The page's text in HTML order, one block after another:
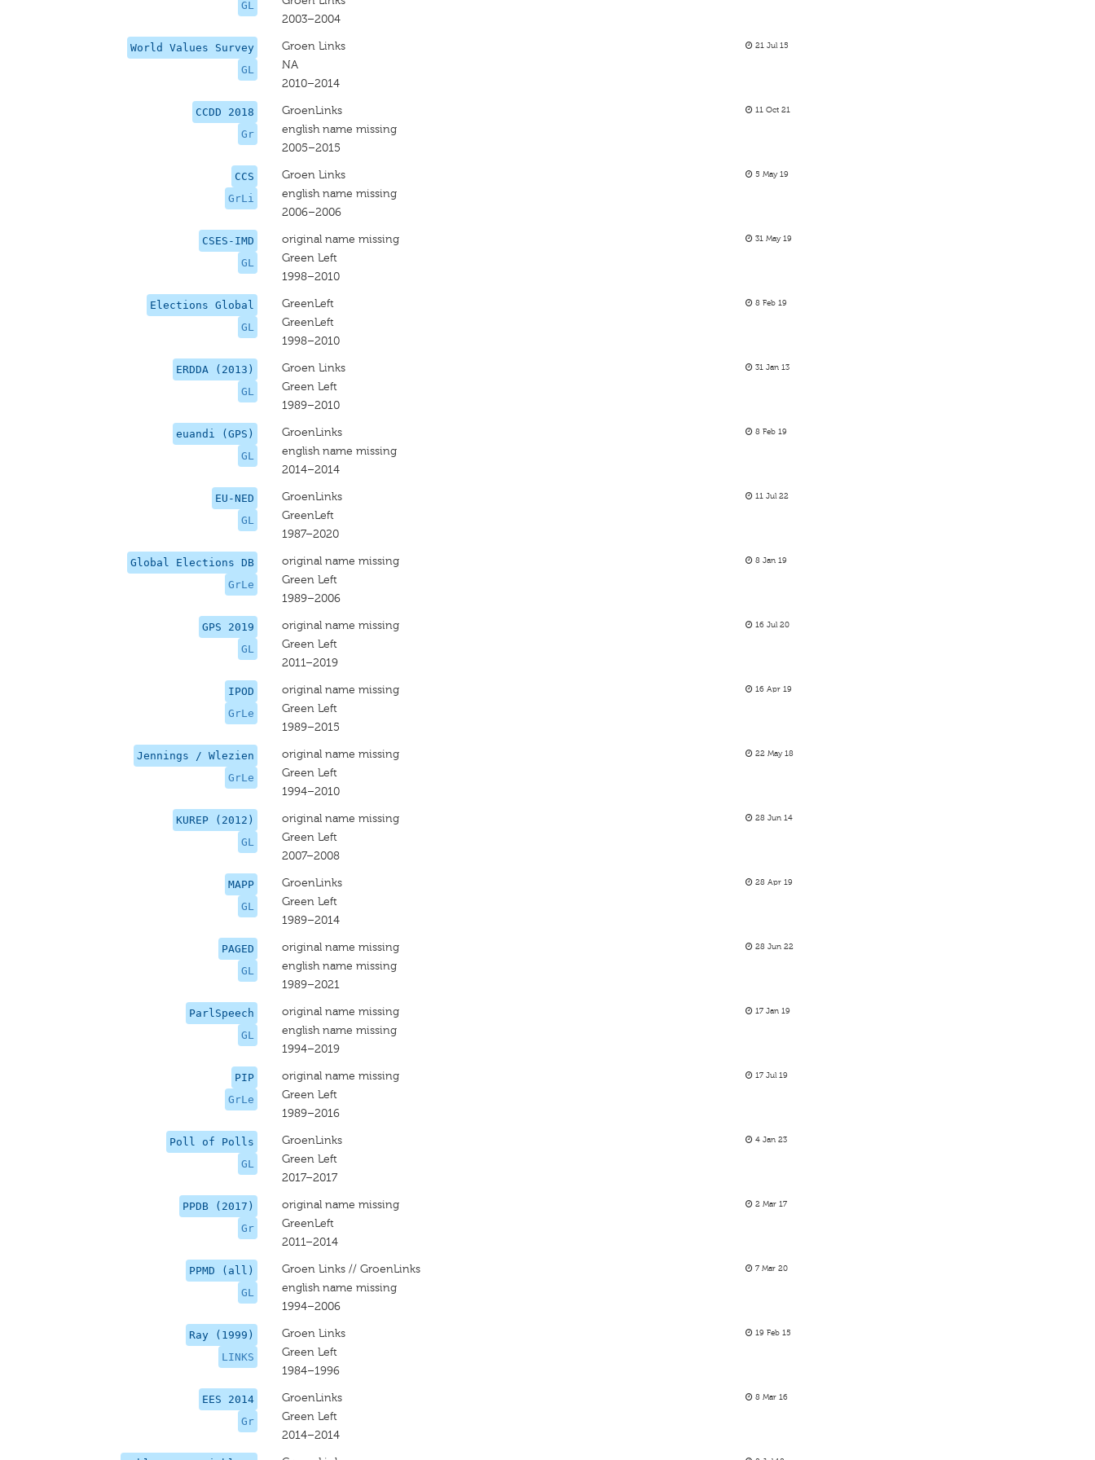
GL
2003–2004
World Values Survey
GL
Groen Links
NA
2010–2014
21 Jul 15
CCDD 2018
Gr
GroenLinks
english name missing
2005–2015
11 Oct 21
CCS
GrLi
Groen Links
english name missing
2006–2006
5 May 19
CSES-IMD
GL
original name missing
Green Left
1998–2010
31 May 19
Elections Global
GL
GreenLeft
GreenLeft
1998–2010
8 Feb 19
ERDDA (2013)
GL
Groen Links
Green Left
1989–2010
31 Jan 13
euandi (GPS)
GL
GroenLinks
english name missing
2014–2014
8 Feb 19
EU-NED
GL
GroenLinks
GreenLeft
1987–2020
11 Jul 22
Global Elections DB
GrLe
original name missing
Green Left
1989–2006
8 Jan 19
GPS 2019
GL
original name missing
Green Left
2011–2019
16 Jul 20
IPOD
GrLe
original name missing
Green Left
1989–2015
16 Apr 19
Jennings / Wlezien
GrLe
original name missing
Green Left
1994–2010
22 May 18
KUREP (2012)
GL
original name missing
Green Left
2007–2008
28 Jun 14
MAPP
GL
GroenLinks
Green Left
1989–2014
28 Apr 19
PAGED
GL
original name missing
english name missing
1989–2021
28 Jun 22
ParlSpeech
GL
original name missing
english name missing
1994–2019
17 Jan 19
PIP
GrLe
original name missing
Green Left
1989–2016
17 Jul 19
Poll of Polls
GL
GroenLinks
Green Left
2017–2017
4 Jan 23
PPDB (2017)
Gr
original name missing
GreenLeft
2011–2014
2 Mar 17
PPMD (all)
GL
Groen Links // GroenLinks
english name missing
1994–2006
7 Mar 20
Ray (1999)
LINKS
Groen Links
Green Left
1984–1996
19 Feb 15
EES 2014
Gr
GroenLinks
Green Left
2014–2014
8 Mar 16